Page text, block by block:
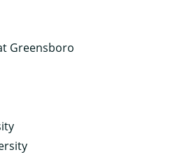
Greensboro